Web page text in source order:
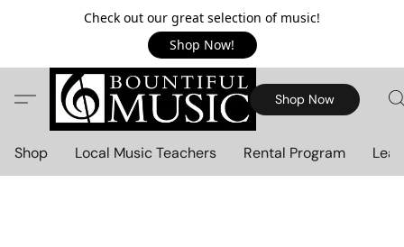
Check out our great selection of music!
Shop Now!
Shop Now
Shop Local Music Teachers Rental Program